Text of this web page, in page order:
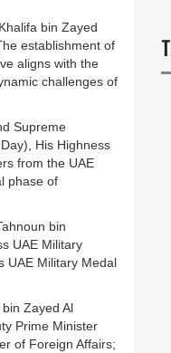
bin Zayed
establishment of
aligns with the
challenges of
Supreme
His Highness
from the UAE
phase of
bin
UAE Military
UAE Military Medal
Zayed Al
Prime Minister
of Foreign Affairs;